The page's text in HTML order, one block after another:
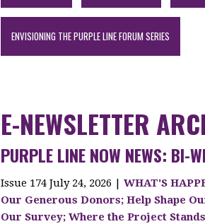
ENVISIONING THE PURPLE LINE FORUM SERIES
E-NEWSLETTER
PURPLE LINE NOW NEWS: BI-
Issue 174 July 24, 2026 | WHAT'S
Our Generous Donors; Help Shape
Our Survey; Where the Project